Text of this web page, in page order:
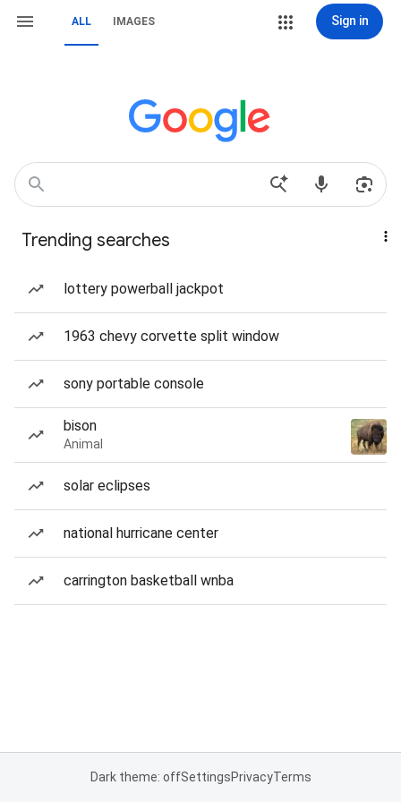
ALL IMAGES Sign in
Trending searches
lottery powerball jackpot
1963 chevy corvette split window
sony portable console
bison
Animal
solar eclipses
national hurricane center
carrington basketball wnba
Dark theme: offSettingsPrivacyTerms